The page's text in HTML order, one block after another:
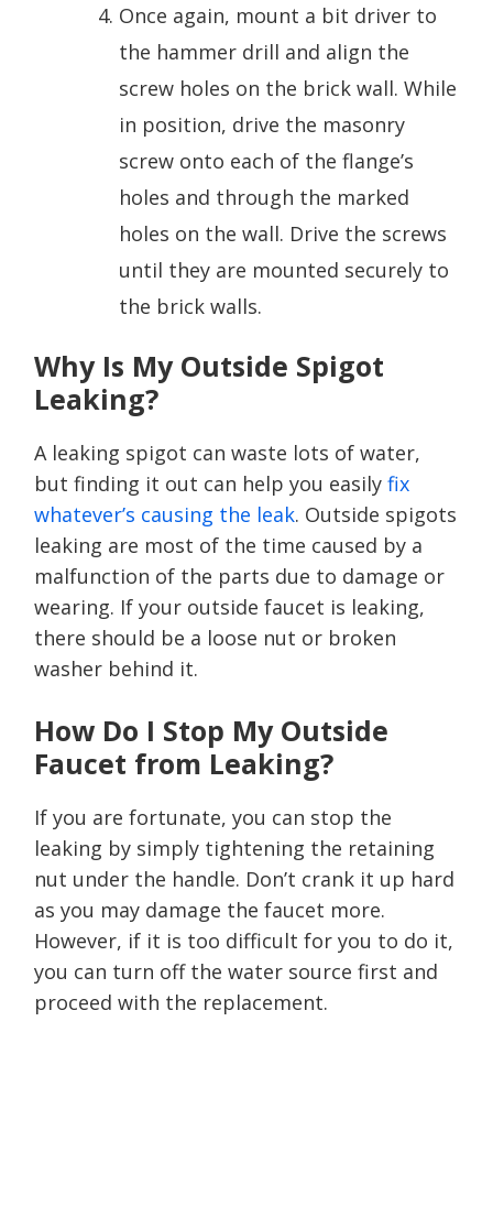
Once again, mount a bit driver to
the hammer drill and align the
screw holes on the brick wall. While
in position, drive the masonry
screw onto each of the flange’s
holes and through the marked
holes on the wall. Drive the screws
until they are mounted securely to
the brick walls.
Why Is My Outside Spigot
Leaking?
A leaking spigot can waste lots of water,
but finding it out can help you easily fix
whatever’s causing the leak. Outside spigots
leaking are most of the time caused by a
malfunction of the parts due to damage or
wearing. If your outside faucet is leaking,
there should be a loose nut or broken
washer behind it.
How Do I Stop My Outside
Faucet from Leaking?
If you are fortunate, you can stop the
leaking by simply tightening the retaining
nut under the handle. Don’t crank it up hard
as you may damage the faucet more.
However, if it is too difficult for you to do it,
you can turn off the water source first and
proceed with the replacement.